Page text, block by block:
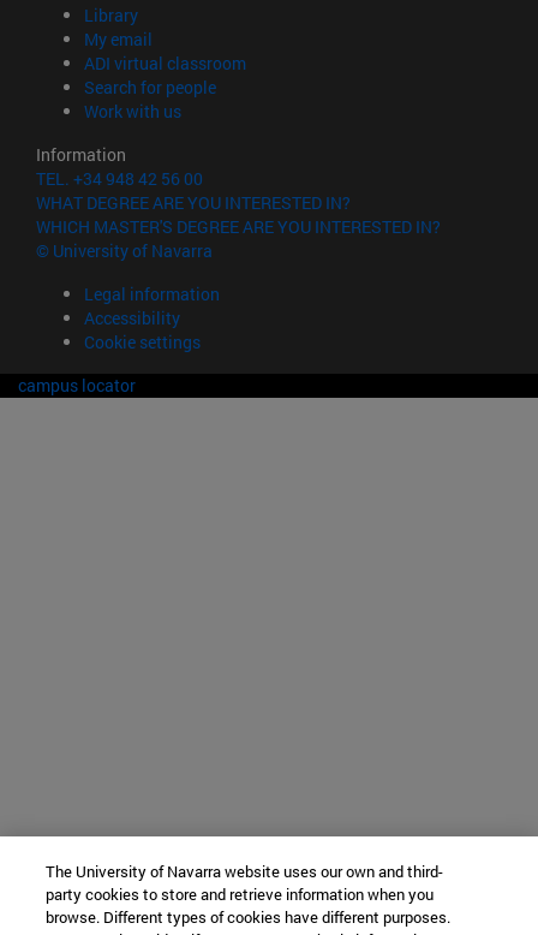
Library(opens in new window)
My email
ADI virtual classroom(opens in new window)
Search for people(opens in new window)
Work with us(opens in new window)
Information
TEL. +34 948 42 56 00
WHAT DEGREE ARE YOU INTERESTED IN?
WHICH MASTER'S DEGREE ARE YOU INTERESTED IN?
© University of Navarra
Legal information
Accessibility
Cookie settings
campus locator
The University of Navarra website uses our own and third-
party cookies to store and retrieve information when you
browse. Different types of cookies have different purposes.